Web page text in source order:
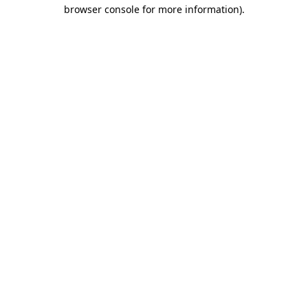
browser console for more information).